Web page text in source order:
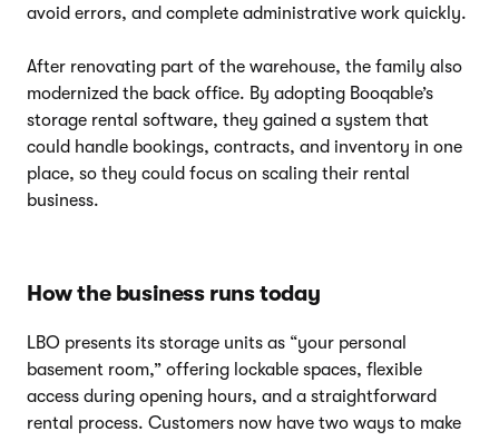
avoid errors, and complete administrative work quickly.
After renovating part of the warehouse, the family also
modernized the back office. By adopting Booqable’s
storage rental software, they gained a system that
could handle bookings, contracts, and inventory in one
place, so they could focus on scaling their rental
business.
How the business runs today
LBO presents its storage units as “your personal
basement room,” offering lockable spaces, flexible
access during opening hours, and a straightforward
rental process. Customers now have two ways to make